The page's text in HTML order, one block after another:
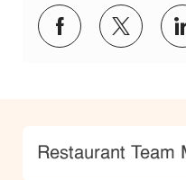
Share viaShare
Category
Restaurant Team